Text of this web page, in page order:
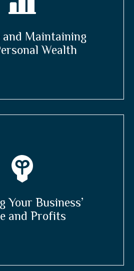
Maintaining
Wealth
Your Business’
and Profits